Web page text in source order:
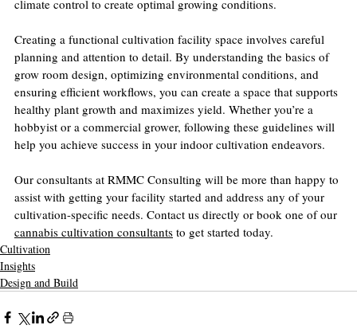
climate control to create optimal growing conditions.
Creating a functional cultivation facility space involves careful
planning and attention to detail. By understanding the basics of
grow room design, optimizing environmental conditions, and
ensuring efficient workflows, you can create a space that supports
healthy plant growth and maximizes yield. Whether you’re a
hobbyist or a commercial grower, following these guidelines will
help you achieve success in your indoor cultivation endeavors.
Our consultants at RMMC Consulting will be more than happy to
assist with getting your facility started and address any of your
cultivation-specific needs. Contact us directly or book one of our
cannabis cultivation consultants to get started today.
Cultivation
Insights
Design and Build